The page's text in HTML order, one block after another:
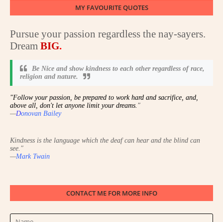
MY FAVOURITE QUOTES
Pursue your passion regardless the nay-sayers.
Dream BIG.
Be Nice and show kindness to each other regardless of race,
religion and nature.
"Follow your passion, be prepared to work hard and sacrifice, and,
above all, don't let anyone limit your dreams. "
—Donovan Bailey
Kindness is the language which the deaf can hear and the blind can
see. "
—Mark Twain
CONTACT ME FOR MORE INFO